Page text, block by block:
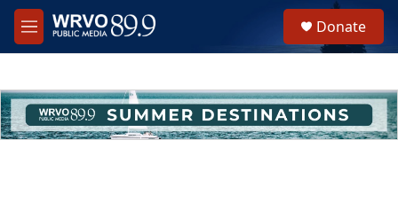
Skip to main content
M
e
h
u
e
Donate